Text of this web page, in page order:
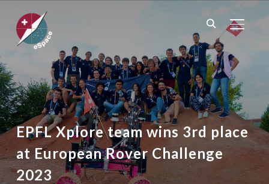
EPFL Xplore team wins 3rd place
at European Rover Challenge
2023